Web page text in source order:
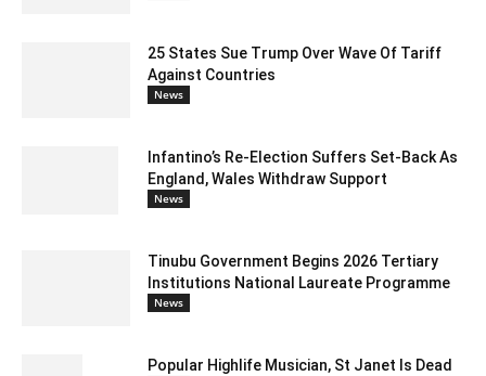
25 States Sue Trump Over Wave Of Tariff
Against Countries
News
Infantino’s Re-Election Suffers Set-Back As
England, Wales Withdraw Support
News
Tinubu Government Begins 2026 Tertiary
Institutions National Laureate Programme
News
Popular Highlife Musician, St Janet Is Dead